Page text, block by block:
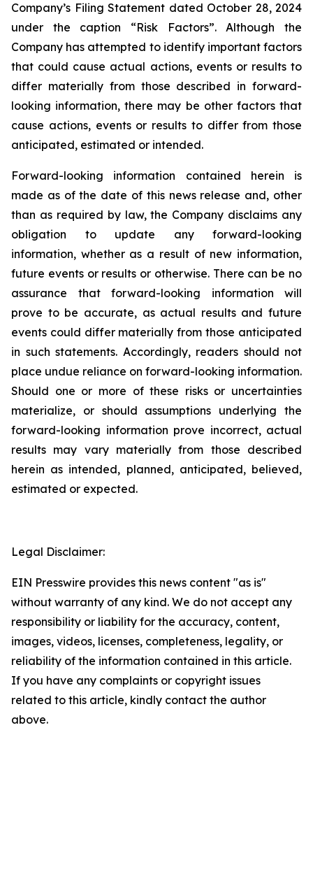
Company’s Filing Statement dated October 28, 2024
under the caption “Risk Factors”. Although the
Company has attempted to identify important factors
that could cause actual actions, events or results to
differ materially from those described in forward-
looking information, there may be other factors that
cause actions, events or results to differ from those
anticipated, estimated or intended.
Forward-looking information contained herein is
made as of the date of this news release and, other
than as required by law, the Company disclaims any
obligation to update any forward-looking
information, whether as a result of new information,
future events or results or otherwise. There can be no
assurance that forward-looking information will
prove to be accurate, as actual results and future
events could differ materially from those anticipated
in such statements. Accordingly, readers should not
place undue reliance on forward-looking information.
Should one or more of these risks or uncertainties
materialize, or should assumptions underlying the
forward-looking information prove incorrect, actual
results may vary materially from those described
herein as intended, planned, anticipated, believed,
estimated or expected.
Legal Disclaimer:
EIN Presswire provides this news content "as is"
without warranty of any kind. We do not accept any
responsibility or liability for the accuracy, content,
images, videos, licenses, completeness, legality, or
reliability of the information contained in this article.
If you have any complaints or copyright issues
related to this article, kindly contact the author
above.